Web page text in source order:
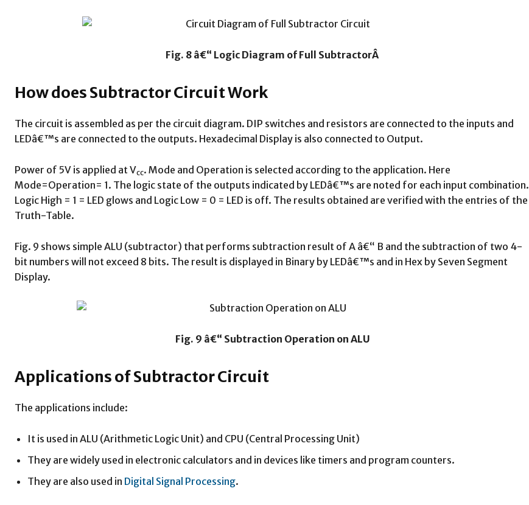
Fig. 8 â€“ Logic Diagram of Full SubtractorÂ
How does Subtractor Circuit Work
The circuit is assembled as per the circuit diagram. DIP switches and resistors are connected to the inputs and
LEDâ€™s are connected to the outputs. Hexadecimal Display is also connected to Output.
Power of 5V is applied at Vcc. Mode and Operation is selected according to the application. Here
Mode=Operation= 1. The logic state of the outputs indicated by LEDâ€™s are noted for each input combination.
Logic High = 1 = LED glows and Logic Low = 0 = LED is off. The results obtained are verified with the entries of the
Truth-Table.
Fig. 9 shows simple ALU (subtractor) that performs subtraction result of A â€“ B and the subtraction of two 4-
bit numbers will not exceed 8 bits. The result is displayed in Binary by LEDâ€™s and in Hex by Seven Segment
Display.
Fig. 9 â€“ Subtraction Operation on ALU
Applications of Subtractor Circuit
The applications include:
It is used in ALU (Arithmetic Logic Unit) and CPU (Central Processing Unit)
They are widely used in electronic calculators and in devices like timers and program counters.
They are also used in Digital Signal Processing.